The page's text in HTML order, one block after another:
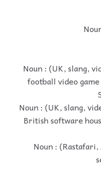
Noun : (UK, slang,
football video
Noun : (UK, slang,
British software
Noun :